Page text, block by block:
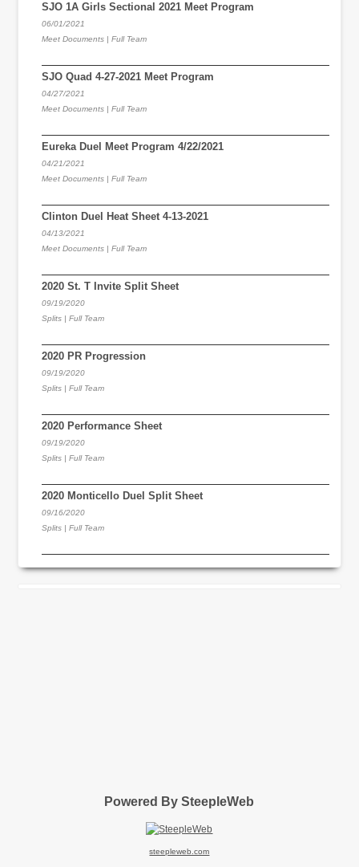
SJO 1A Girls Sectional 2021 Meet Program
06/01/2021
Meet Documents | Full Team
SJO Quad 4-27-2021 Meet Program
04/27/2021
Meet Documents | Full Team
Eureka Duel Meet Program 4/22/2021
04/21/2021
Meet Documents | Full Team
Clinton Duel Heat Sheet 4-13-2021
04/13/2021
Meet Documents | Full Team
2020 St. T Invite Split Sheet
09/19/2020
Splits | Full Team
2020 PR Progression
09/19/2020
Splits | Full Team
2020 Performance Sheet
09/19/2020
Splits | Full Team
2020 Monticello Duel Split Sheet
09/16/2020
Splits | Full Team
Powered By SteepleWeb
steepleweb.com